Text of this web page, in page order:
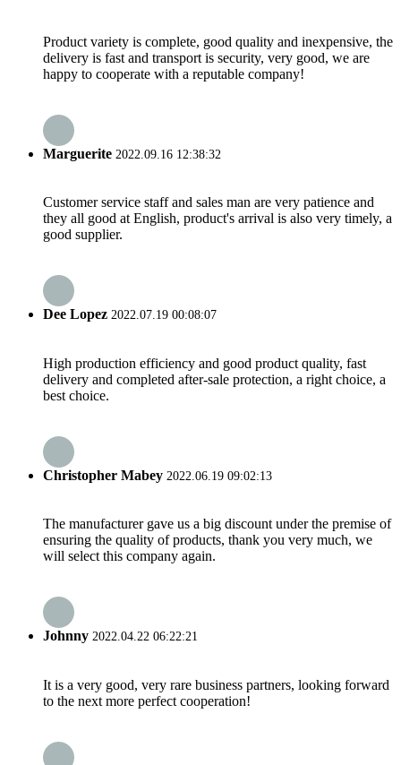
Product variety is complete, good quality and inexpensive, the
delivery is fast and transport is security, very good, we are
happy to cooperate with a reputable company!
Marguerite 2022.09.16 12:38:32
Customer service staff and sales man are very patience and
they all good at English, product's arrival is also very timely, a
good supplier.
Dee Lopez 2022.07.19 00:08:07
High production efficiency and good product quality, fast
delivery and completed after-sale protection, a right choice, a
best choice.
Christopher Mabey 2022.06.19 09:02:13
The manufacturer gave us a big discount under the premise of
ensuring the quality of products, thank you very much, we
will select this company again.
Johnny 2022.04.22 06:22:21
It is a very good, very rare business partners, looking forward
to the next more perfect cooperation!